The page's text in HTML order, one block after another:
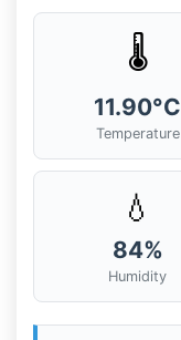
🌡️
11.90°C
Temperature
💧
84%
Humidity